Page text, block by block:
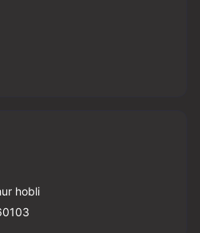
hobli